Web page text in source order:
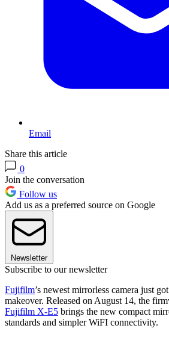
Email
Share this article
0
Join the conversation
Follow us
Add us as a preferred source on Google
Newsletter
Subscribe to our newsletter
Fujifilm’s newest mirrorless camera just
makeover. Released on August 14, the
Fujifilm X-E5 brings the new compact
standards and simpler WiFI connectivity.